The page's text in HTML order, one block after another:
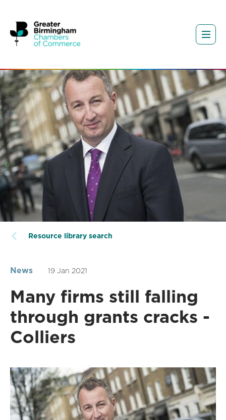
Resource library search
News 19 Jan 2021
Many firms still falling
through grants cracks -
Colliers